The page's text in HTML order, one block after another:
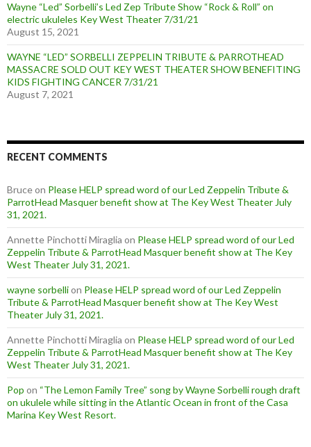
Wayne “Led” Sorbelli’s Led Zep Tribute Show “Rock & Roll” on
electric ukuleles Key West Theater 7/31/21
August 15, 2021
WAYNE “LED” SORBELLI ZEPPELIN TRIBUTE & PARROTHEAD
MASSACRE SOLD OUT KEY WEST THEATER SHOW BENEFITING
KIDS FIGHTING CANCER 7/31/21
August 7, 2021
RECENT COMMENTS
Bruceon Please HELP spread word of our Led Zeppelin Tribute &
ParrotHead Masquer benefit show at The Key West Theater July
31, 2021.
Annette Pinchotti Miraglia on Please HELP spread word of our Led
Zeppelin Tribute & ParrotHead Masquer benefit show at The Key
West Theater July 31, 2021.
wayne sorbellion Please HELP spread word of our Led Zeppelin
Tribute & ParrotHead Masquer benefit show at The Key West
Theater July 31, 2021.
Annette Pinchotti Miraglia on Please HELP spread word of our Led
Zeppelin Tribute & ParrotHead Masquer benefit show at The Key
West Theater July 31, 2021.
Pop on “The Lemon Family Tree” song by Wayne Sorbelli rough draft
on ukulele while sitting in the Atlantic Ocean in front of the Casa
Marina Key West Resort.